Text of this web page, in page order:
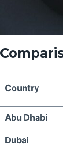
Country
Abu Dhabi
Dubai